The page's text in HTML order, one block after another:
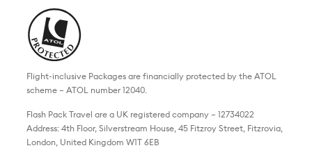
Flight-inclusive Packages are financially protected by the ATOL
scheme – ATOL number 12040.
Flash Pack Travel are a UK registered company – 12734022
Address: 4th Floor, Silverstream House, 45 Fitzroy Street, Fitzrovia,
London, United Kingdom W1T 6EB